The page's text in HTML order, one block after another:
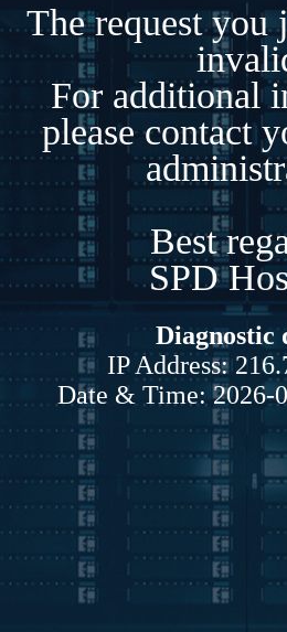
The request you
For additional
please contact
Best
SPD
Diagnostic
IP Address:
Date & Time: 2026-